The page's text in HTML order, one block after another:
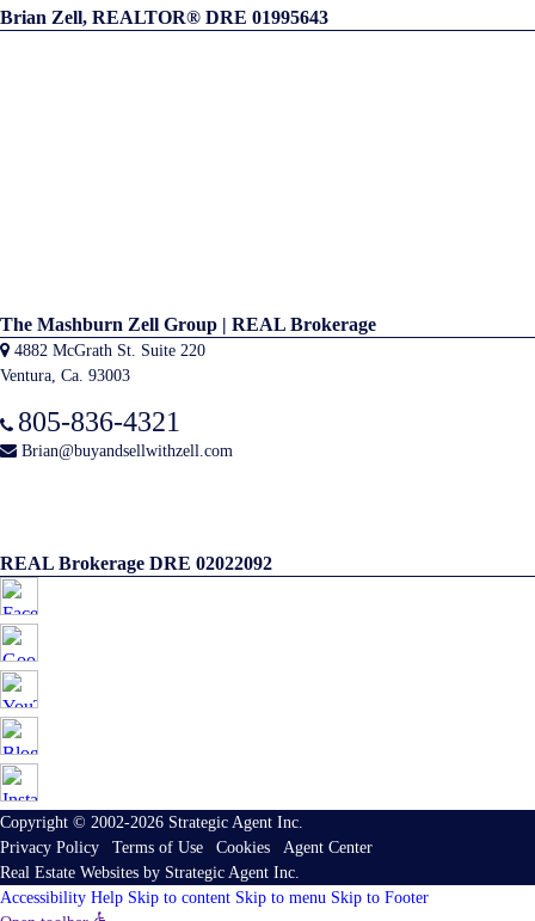
Brian Zell, REALTOR® DRE 01995643
The Mashburn Zell Group | REAL Brokerage
4882 McGrath St. Suite 220
Ventura, Ca. 93003
805-836-4321
Brian@buyandsellwithzell.com
REAL Brokerage DRE 02022092
Copyright © 2002-2026 Strategic Agent Inc.
Privacy Policy
Terms of Use Cookies
Agent Center
Real Estate Websites by Strategic Agent Inc.
Accessibility Help Skip to content Skip to menu Skip to Footer